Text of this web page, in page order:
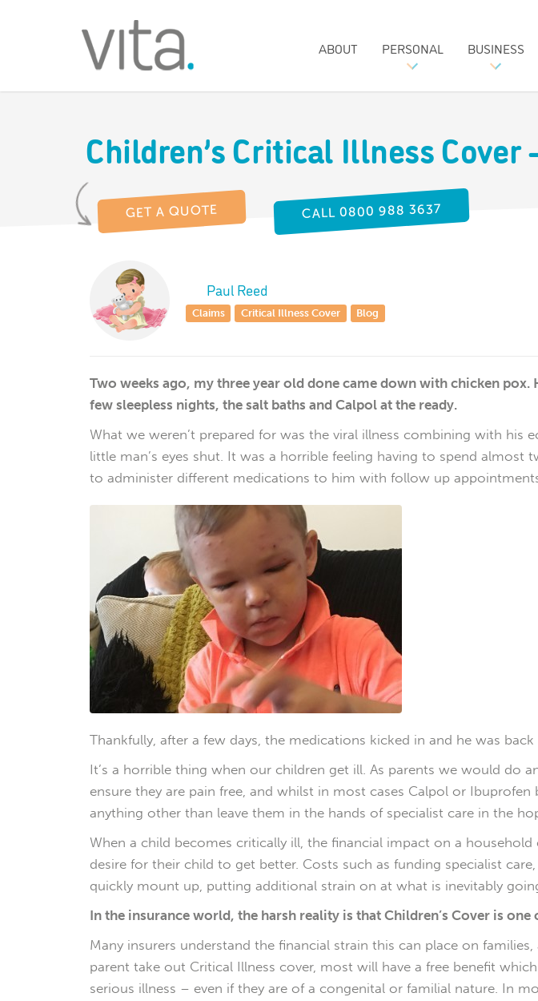
ABOUT PERSONAL BUSINESS
Children’s Critical Illness
GET A QUOTE CALL 0800 988 3637
Paul Reed
Claims Critical Illness Cover Blog
Two weeks ago, my three year old done came down with chicken
few sleepless nights, the salt baths and Calpol at the ready.
What we weren’t prepared for was the viral illness combining with
little man’s eyes shut. It was a horrible feeling having to spend
to administer different medications to him with follow up
Thankfully, after a few days, the medications kicked in and he was
It’s a horrible thing when our children get ill. As parents we would do
ensure they are pain free, and whilst in most cases Calpol or
anything other than leave them in the hands of specialist care in the
When a child becomes critically ill, the financial impact on a
desire for their child to get better. Costs such as funding specialist
quickly mount up, putting additional strain on at what is inevitably
In the insurance world, the harsh reality is that Children’s Cover is
Many insurers understand the financial strain this can place on
parent take out Critical Illness cover, most will have a free benefit
serious illness – even if they are of a congenital or familial nature. In